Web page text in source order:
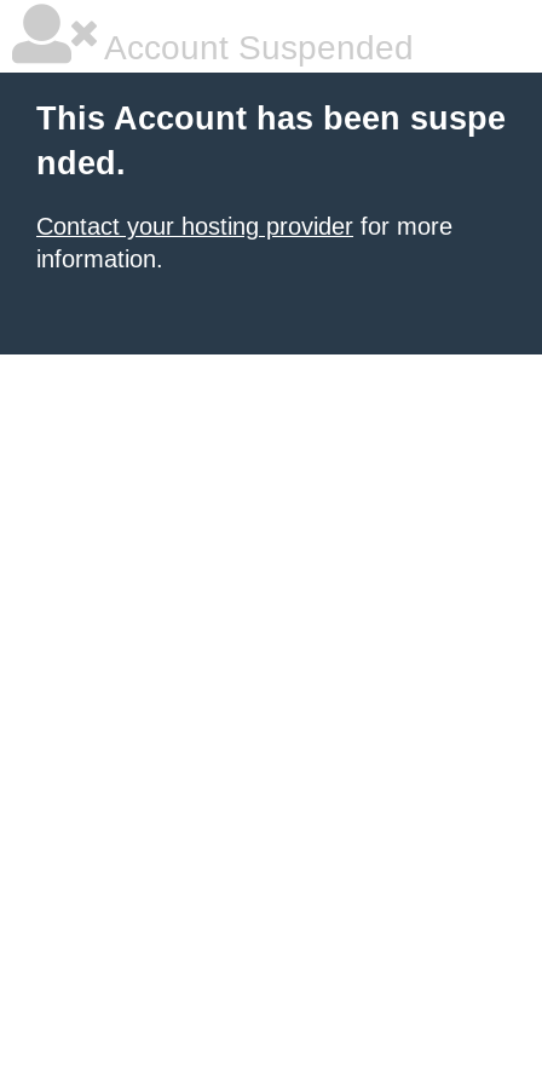
Account Suspended
This Account has been suspe
nded.
Contact your hosting provider for more
information.